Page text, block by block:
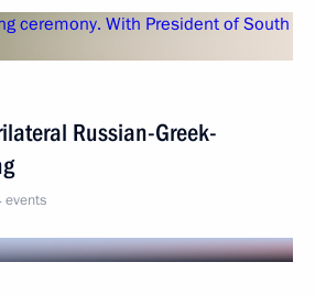
Russian-Greek-
events